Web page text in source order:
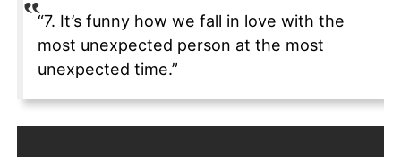
“7. It’s funny how we fall in love with the
most unexpected person at the most
unexpected time.”